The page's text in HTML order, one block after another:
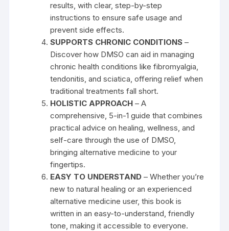
results, with clear, step-by-step
instructions to ensure safe usage and
prevent side effects.
SUPPORTS CHRONIC CONDITIONS –
Discover how DMSO can aid in managing
chronic health conditions like fibromyalgia,
tendonitis, and sciatica, offering relief when
traditional treatments fall short.
HOLISTIC APPROACH – A
comprehensive, 5-in-1 guide that combines
practical advice on healing, wellness, and
self-care through the use of DMSO,
bringing alternative medicine to your
fingertips.
EASY TO UNDERSTAND – Whether you’re
new to natural healing or an experienced
alternative medicine user, this book is
written in an easy-to-understand, friendly
tone, making it accessible to everyone.